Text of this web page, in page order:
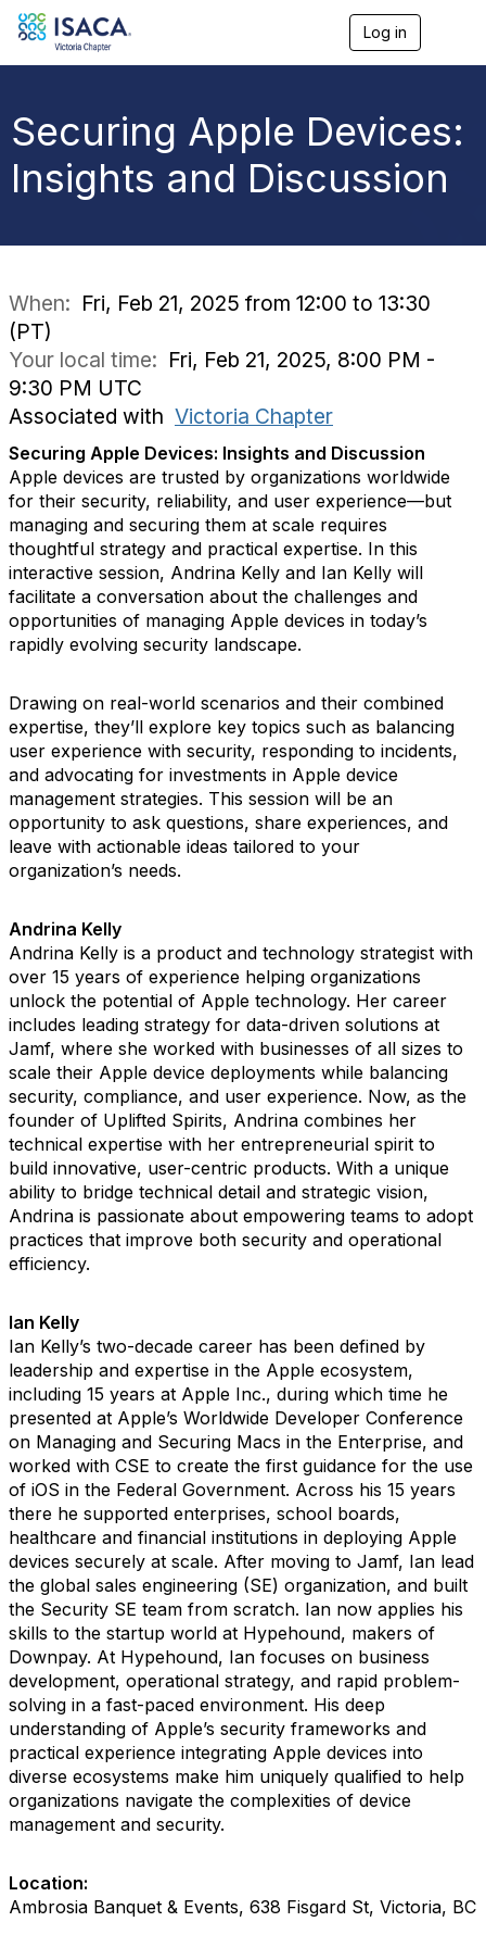
Log in
e
n
a
Securing Apple Devices:
Insights and Discussion
When: Fri, Feb 21, 2025 from 12:00 to 13:30
(PT)
Your local time: Fri, Feb 21, 2025, 8:00 PM -
9:30 PM UTC
Associated with Victoria Chapter
Securing Apple Devices: Insights and Discussion
Apple devices are trusted by organizations worldwide
for their security, reliability, and user experience—but
managing and securing them at scale requires
thoughtful strategy and practical expertise. In this
interactive session, Andrina Kelly and Ian Kelly will
facilitate a conversation about the challenges and
opportunities of managing Apple devices in today’s
rapidly evolving security landscape.
Drawing on real-world scenarios and their combined
expertise, they’ll explore key topics such as balancing
user experience with security, responding to incidents,
and advocating for investments in Apple device
management strategies. This session will be an
opportunity to ask questions, share experiences, and
leave with actionable ideas tailored to your
organization’s needs.
Andrina Kelly
Andrina Kelly is a product and technology strategist with
over 15 years of experience helping organizations
unlock the potential of Apple technology. Her career
includes leading strategy for data-driven solutions at
Jamf, where she worked with businesses of all sizes to
scale their Apple device deployments while balancing
security, compliance, and user experience. Now, as the
founder of Uplifted Spirits, Andrina combines her
technical expertise with her entrepreneurial spirit to
build innovative, user-centric products. With a unique
ability to bridge technical detail and strategic vision,
Andrina is passionate about empowering teams to adopt
practices that improve both security and operational
efficiency.
Ian Kelly
Ian Kelly’s two-decade career has been defined by
leadership and expertise in the Apple ecosystem,
including 15 years at Apple Inc., during which time he
presented at Apple’s Worldwide Developer Conference
on Managing and Securing Macs in the Enterprise, and
worked with CSE to create the first guidance for the use
of iOS in the Federal Government. Across his 15 years
there he supported enterprises, school boards,
healthcare and financial institutions in deploying Apple
devices securely at scale. After moving to Jamf, Ian lead
the global sales engineering (SE) organization, and built
the Security SE team from scratch. Ian now applies his
skills to the startup world at Hypehound, makers of
Downpay. At Hypehound, Ian focuses on business
development, operational strategy, and rapid problem-
solving in a fast-paced environment. His deep
understanding of Apple’s security frameworks and
practical experience integrating Apple devices into
diverse ecosystems make him uniquely qualified to help
organizations navigate the complexities of device
management and security.
Location:
Ambrosia Banquet & Events, 638 Fisgard St, Victoria, BC